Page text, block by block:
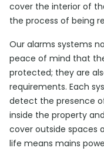
cover the interior of
the process of being
Our alarms systems
peace of mind that
protected; they are
requirements. Each
detect the presence
inside the property
cover outside spaces
life means mains